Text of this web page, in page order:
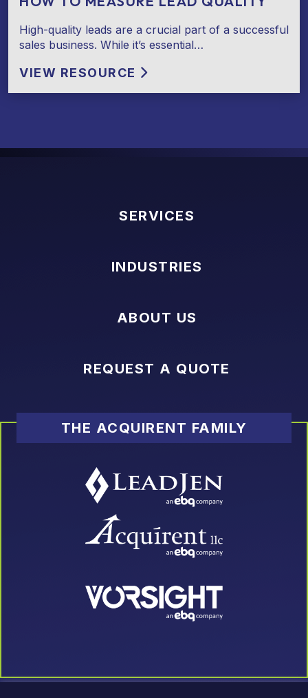
High-quality leads are a crucial part of a successful
sales business. While it’s essential…
VIEW RESOURCE
SERVICES
INDUSTRIES
ABOUT US
REQUEST A QUOTE
THE ACQUIRENT FAMILY